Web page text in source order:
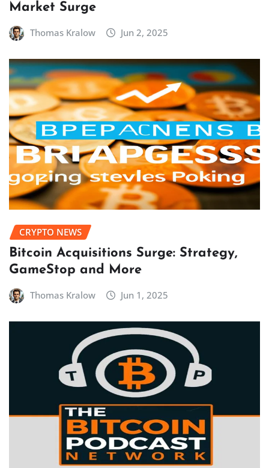
Market Surge
Thomas Kralow Jun 2, 2025
CRYPTO NEWS
Bitcoin Acquisitions Surge: Strategy,
GameStop and More
Thomas Kralow Jun 1, 2025